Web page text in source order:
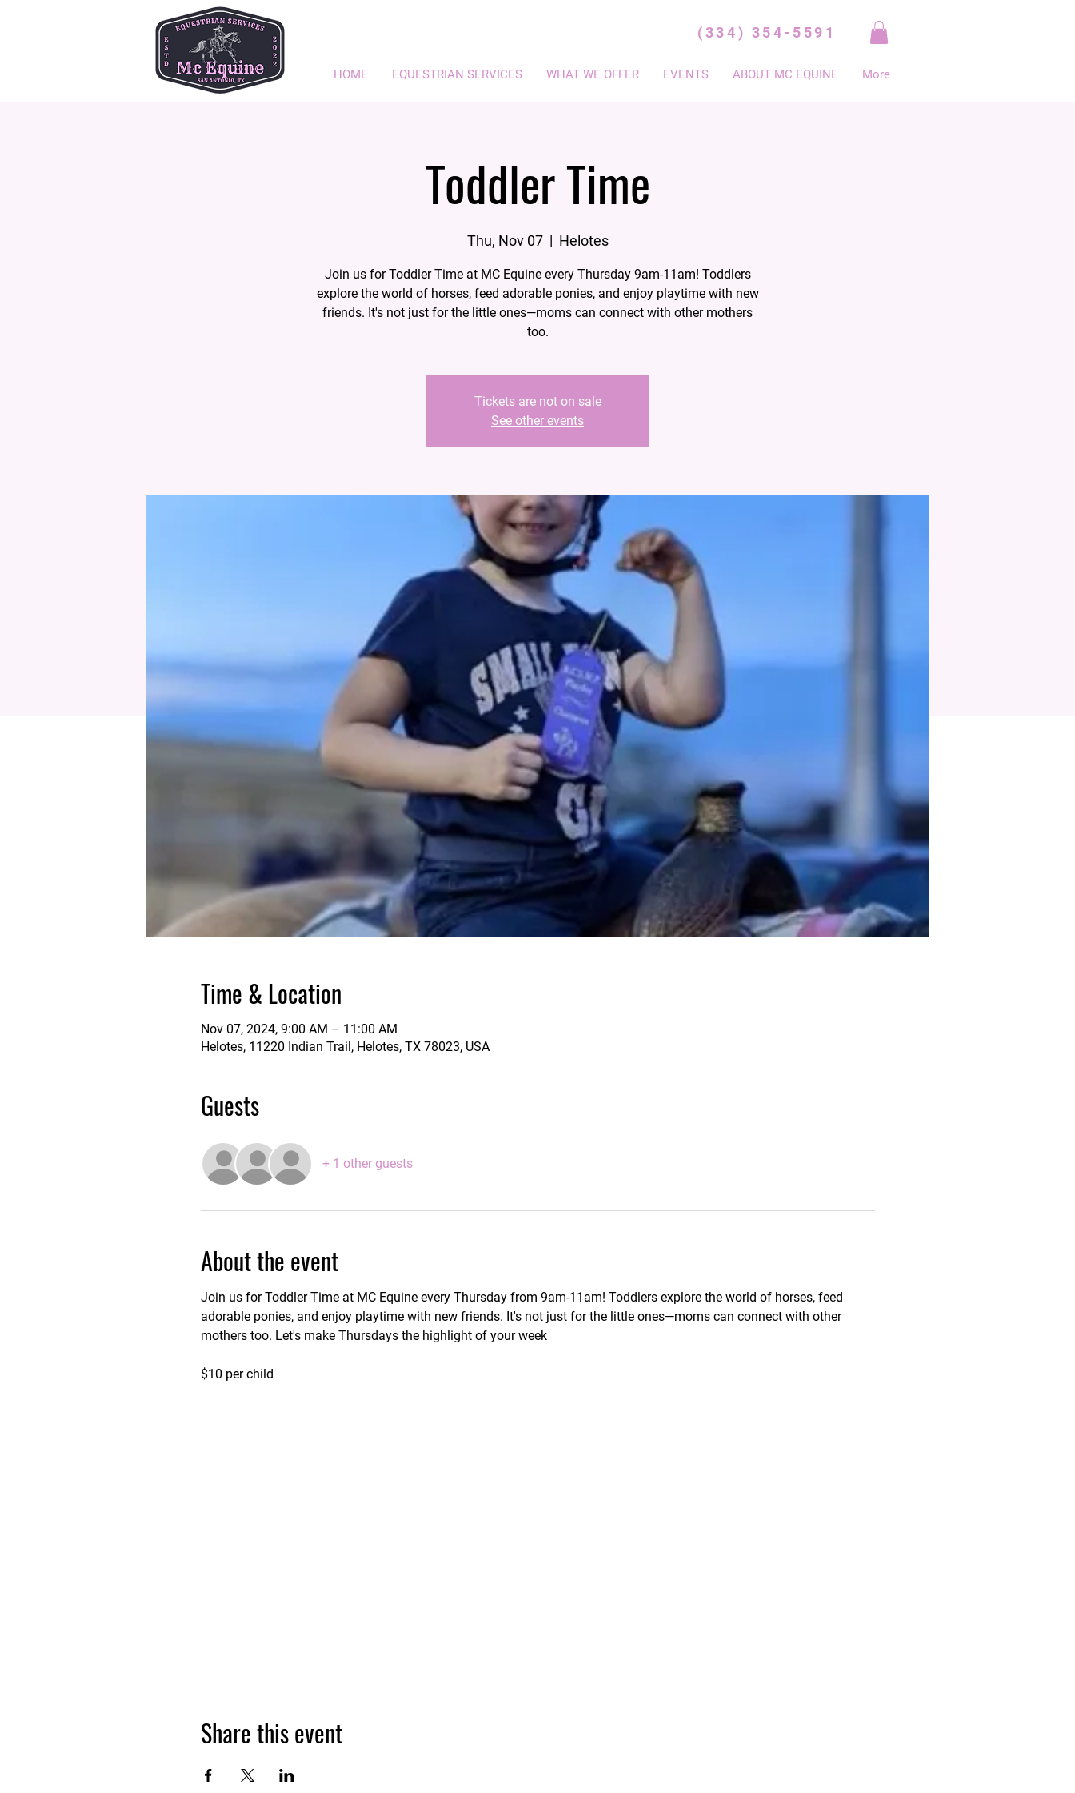
(334) 354-5591
HOME EQUESTRIAN SERVICES WHAT WE OFFER EVENTS ABOUT MC EQUINE More
Toddler Time
Thu, Nov 07
  |
Helotes
Join us for Toddler Time at MC Equine every Thursday 9am-11am! Toddlers
explore the world of horses, feed adorable ponies, and enjoy playtime with new
friends. It's not just for the little ones—moms can connect with other mothers
too.
Tickets are not on sale
See other events
Time & Location
Nov 07, 2024, 9:00 AM – 11:00 AM
Helotes, 11220 Indian Trail, Helotes, TX 78023, USA
Guests
+ 1 other guests
About the event
Join us for Toddler Time at MC Equine every Thursday from 9am-11am! Toddlers explore the world of horses, feed
adorable ponies, and enjoy playtime with new friends. It's not just for the little ones—moms can connect with other
mothers too. Let's make Thursdays the highlight of your week
$10 per child
Share this event